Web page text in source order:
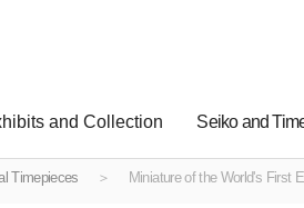
and Collection Seiko and
Timepieces Miniature of the World's First